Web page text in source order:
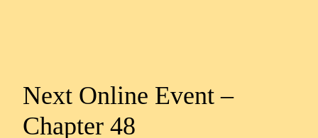
Next Online Event –
Chapter 48